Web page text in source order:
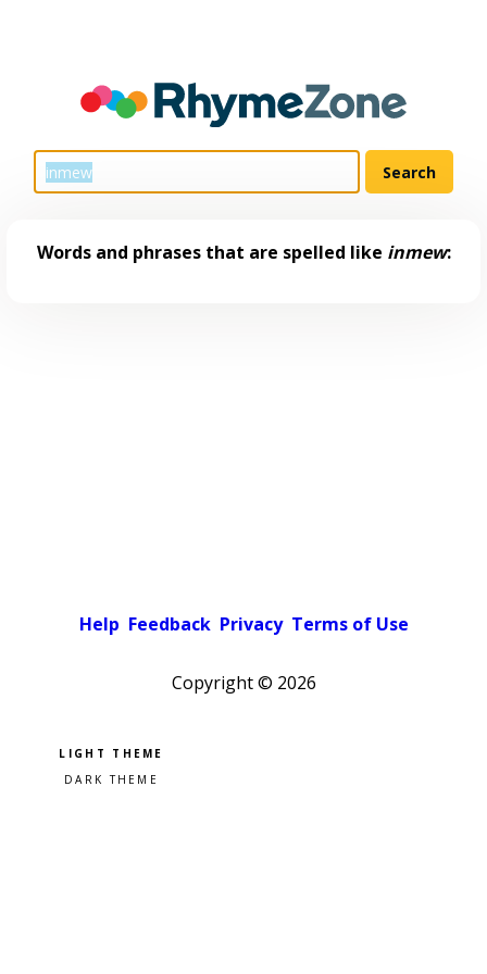
Words and phrases that are spelled like inmew:
Help Feedback Privacy Terms of Use
Copyright © 2026
Pick a color scheme
Light theme
Dark theme